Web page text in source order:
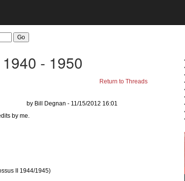
- 1950
Return to Threads
by Bill Degnan - 11/15/2012 16:01
II 1944/1945)